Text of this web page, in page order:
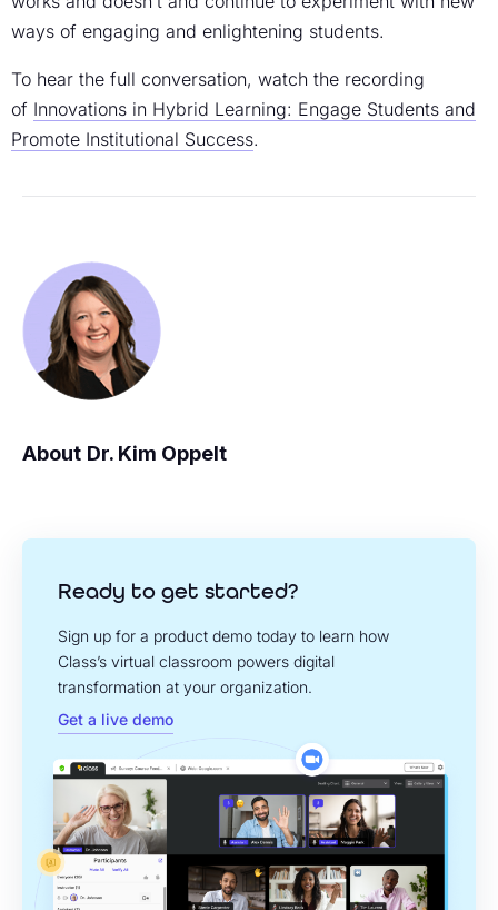
ways of engaging and enlightening students.
To hear the full conversation, watch the recording
of Innovations in Hybrid Learning: Engage Students and
Promote Institutional Success.
Dr. Kim Oppelt
Ready to get started?
Sign up for a product demo today to learn how
Class’s virtual classroom powers digital
transformation at your organization.
Get a live demo